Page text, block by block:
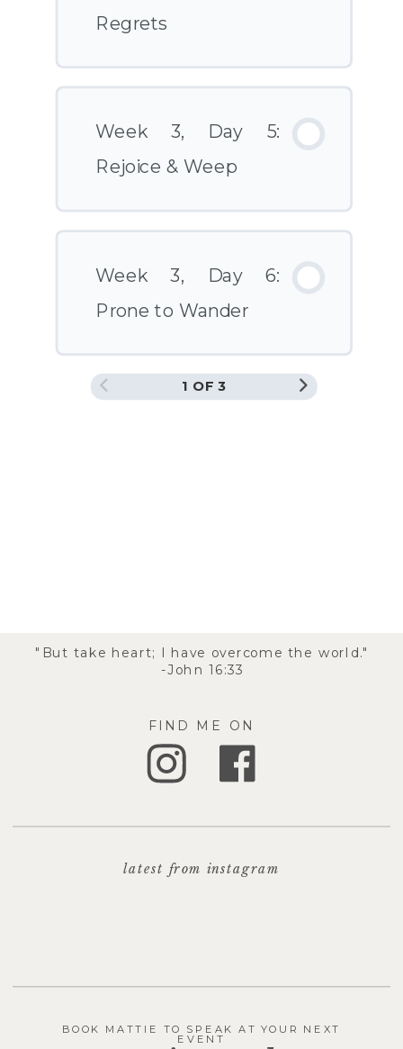
Regrets
Week 3, Day 5:
Rejoice & Weep
Week 3, Day 6:
Prone to Wander
1 OF 3
"But take heart; I have overcome the world."
-John 16:33
FIND ME ON
BOOK MATTIE TO SPEAK AT YOUR NEXT
EVENT
latest from instagram